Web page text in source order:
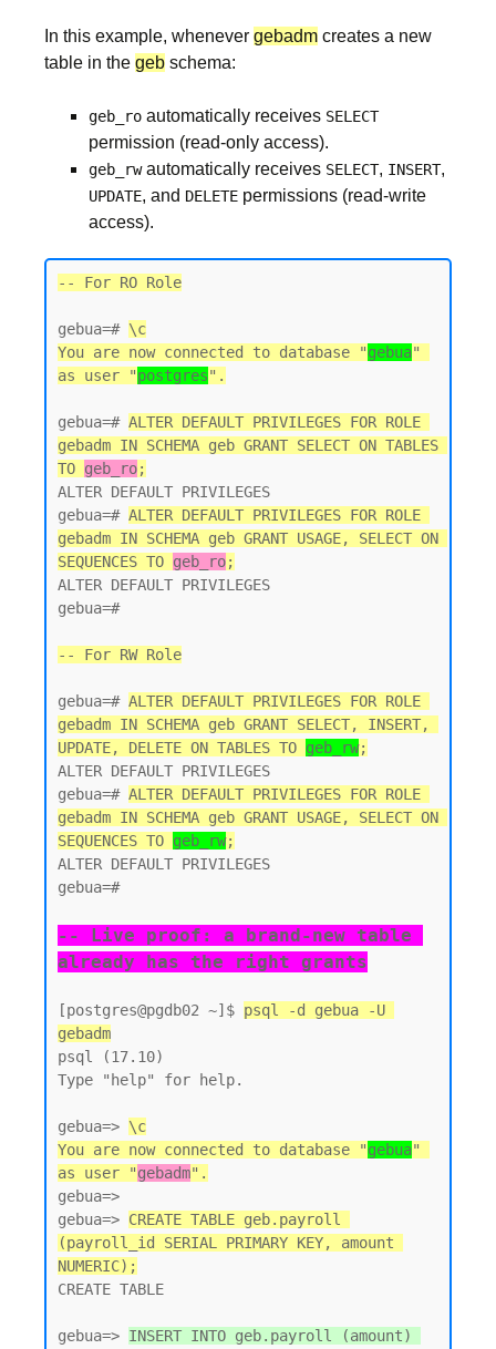
In this example, whenever gebadm creates a new
table in the geb schema:
geb_ro automatically receives SELECT
permission (read-only access).
geb_rwautomatically receives SELECT, INSERT,
UPDATE, and DELETE permissions (read-write
access).
-- For RO Role
gebua=# \c
You are now connected to database "gebua"
as user "postgres
gebua=# ALTER DEFAULT PRIVILEGES FOR ROLE
gebadm IN SCHEMA geb GRANT SELECT ON TABLES
TO geb_ro;
ALTER DEFAULT PRIVILEGES
gebua=# ALTER DEFAULT PRIVILEGES FOR ROLE
gebadm IN SCHEMA geb GRANT USAGE, SELECT ON
SEQUENCES TO geb_ro;
ALTER DEFAULT PRIVILEGES
gebua=#
-- For RW Role
gebua=# ALTER DEFAULT PRIVILEGES FOR ROLE
gebadm IN SCHEMA geb GRANT SELECT, INSERT,
UPDATE, DELETE ON TABLES TO geb_rw;
ALTER DEFAULT PRIVILEGES
gebua=# ALTER DEFAULT PRIVILEGES FOR ROLE
gebadm IN SCHEMA geb GRANT USAGE, SELECT ON
SEQUENCES TO geb_rw;
ALTER DEFAULT PRIVILEGES
gebua=#
-- Live proof: a brand-new table
already has the right grants
[postgres@pgdb02 ~]$ psql -d gebua -U
gebadm
psql (17.10)
Type "help" for help.
gebua=> \c
You are now connected to database "gebua"
as user "gebadm".
gebua=>
gebua=> CREATE TABLE geb.payroll
(payroll_id SERIAL PRIMARY KEY, amount
NUMERIC);
CREATE TABLE
gebua=> INSERT INTO geb.payroll (amount)